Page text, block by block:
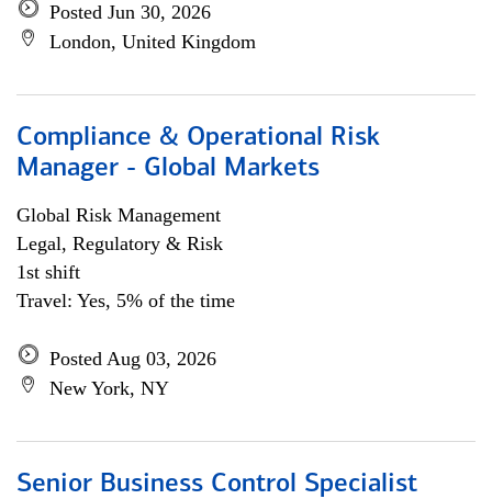
Posted Jun 30, 2026
London, United Kingdom
Compliance & Operational Risk
Manager - Global Markets
Global Risk Management
Legal, Regulatory & Risk
1st shift
Travel: Yes, 5% of the time
Posted Aug 03, 2026
New York, NY
Senior Business Control Specialist